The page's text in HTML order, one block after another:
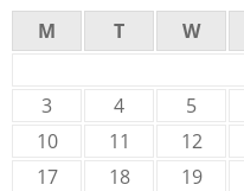
M
T W
3
4 5
10
11 12
17
18 19